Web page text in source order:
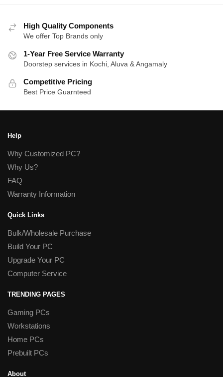
High Quality Components
We offer Top Brands only
1-Year Free Service Warranty
Doorstep services in Kochi, Aluva & Angamaly
Competitive Pricing
Best Price Guarnteed
Help
Why Customized PC?
Why Us?
FAQ
Warranty Information
Quick Links
Bulk/Wholesale Purchase
Build Your PC
Upgrade Your PC
Computer Service
TRENDING PAGES
Gaming PCs
Workstations
Home PCs
Prebuilt PCs
About